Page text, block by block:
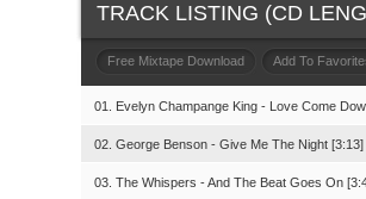
TRACK LISTING (CD
Free Mixtape Download Add To
01. Evelyn Champange King - Love Come
02. George Benson - Give Me The Night [3:13]
03. The Whispers - And The Beat Goes On